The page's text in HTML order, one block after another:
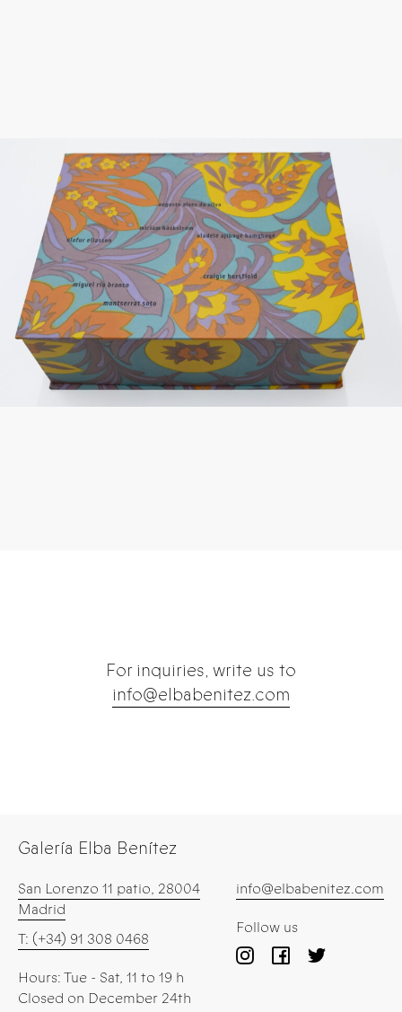
For inquiries, write us to
info@elbabenitez.com
Galería Elba Benítez
San Lorenzo 11 patio, 28004
Madrid
T: (+34) 91 308 0468
Hours: Tue - Sat, 11 to 19 h
Closed on December 24th
info@elbabenitez.com
Follow us